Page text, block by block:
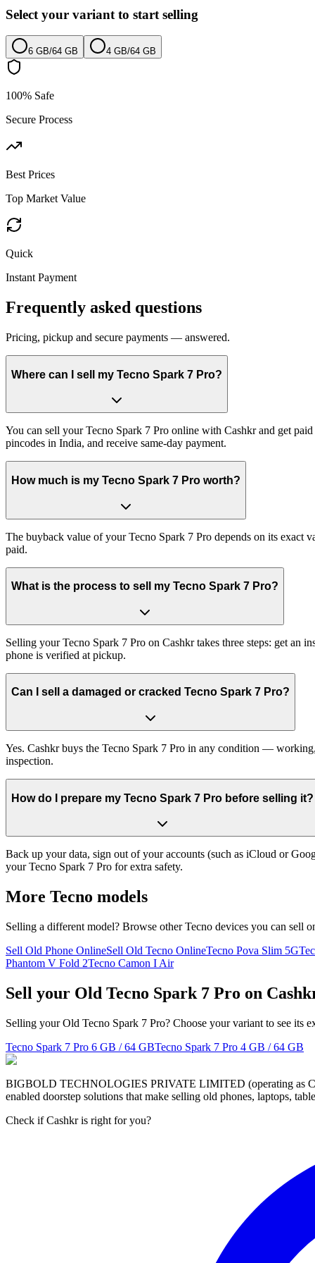
Select your variant to start selling
6 GB/64 GB 4 GB/64 GB
100% Safe
Secure Process
Best Prices
Top Market Value
Quick
Instant Payment
Frequently asked questions
Pricing, pickup and secure payments — answered.
Where can I sell my Tecno Spark 7 Pro?
You can sell your Tecno Spark 7 Pro online with Cashkr and get
pincodes in India, and receive same-day payment.
How much is my Tecno Spark 7 Pro worth?
The buyback value of your Tecno Spark 7 Pro depends on its exact
paid.
What is the process to sell my Tecno Spark 7 Pro?
Selling your Tecno Spark 7 Pro on Cashkr takes three steps: get an
phone is verified at pickup.
Can I sell a damaged or cracked Tecno Spark 7 Pro?
Yes. Cashkr buys the Tecno Spark 7 Pro in any condition —
inspection.
How do I prepare my Tecno Spark 7 Pro before selling it?
Back up your data, sign out of your accounts (such as iCloud or
your Tecno Spark 7 Pro for extra safety.
More Tecno models
Selling a different model? Browse otherTecno devices you can sell
Sell Old Phone OnlineSell Old Tecno OnlineTecno Pova Slim 5G
Phantom V Fold 2Tecno Camon I Air
Sell your Old Tecno Spark 7 Pro on
Selling your Old Tecno Spark 7 Pro? Choose your variant to see its
Tecno Spark 7 Pro 6 GB / 64 GBTecno Spark 7 Pro 4 GB / 64 GB
BIGBOLD TECHNOLOGIES PRIVATE LIMITED (operating as
enabled doorstep solutions that make selling old phones, laptops,
Check if Cashkr is right for you?